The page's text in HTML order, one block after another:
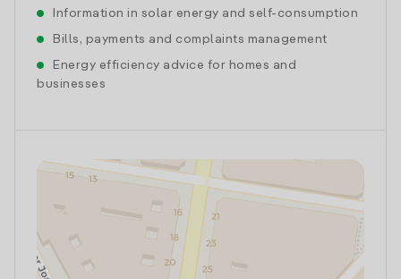
Information in solar energy and self-consumption
Bills, payments and complaints management
Energy efficiency advice for homes and
businesses